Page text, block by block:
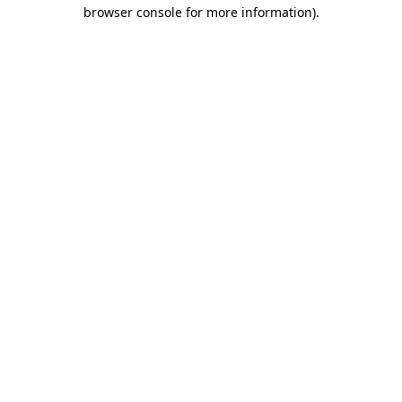
browser console for more information).